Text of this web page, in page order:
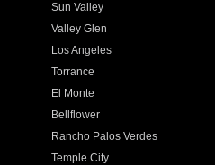
Sun Valley
Valley Glen
Los Angeles
Torrance
El Monte
Bellflower
Rancho Palos Verdes
Temple City